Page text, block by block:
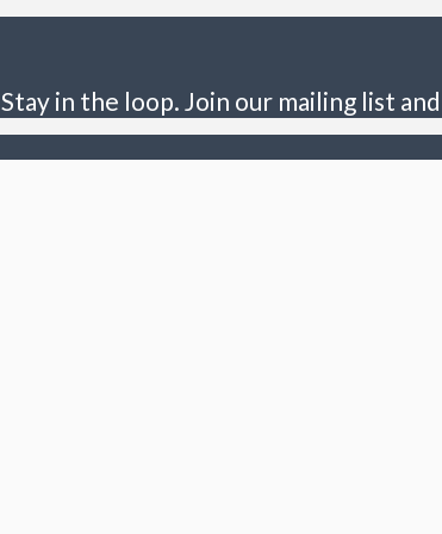
Stay in the loop. Join our mailing list